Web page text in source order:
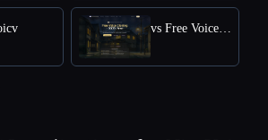
vs Free Voice Cloning